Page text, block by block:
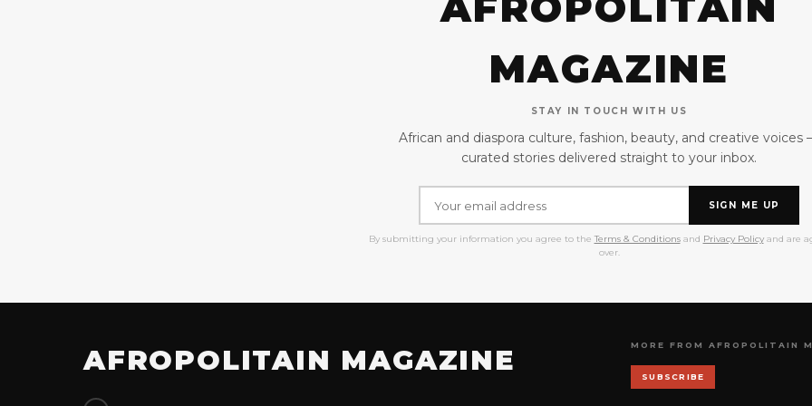
MAGAZINE
STAY IN TOUCH WITH US
African and diaspora culture, fashion, beauty, and creative voices
curated stories delivered straight to your inbox.
SIGN ME UP
By submitting your information you agree to the Terms & Conditionsand Privacy Policyand are
over.
AFROPOLITAIN MAGAZINE MORE FROM AFROPOLITAIN
SUBSCRIBE